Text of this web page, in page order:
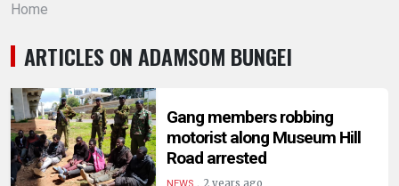
NEWS
POLITICS
BUSINESS
HEALTH
Home
ARTICLES ON ADAMSOM BUNGEI
Gang members robbing
motorist along Museum Hill
Road arrested
NEWS. 2 years ago